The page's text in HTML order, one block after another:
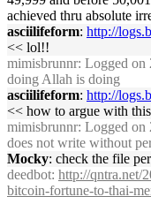
achieved thru absolute
asciilifeform: http://
<< lol!!
mimisbrunnr: Logged on
doing Allah is doing
asciilifeform: http://
<< how to argue with
mimisbrunnr: Logged on
does not write without
Mocky: check the file
deedbot: http://qntra.net/
bitcoin-fortune-to-thai-